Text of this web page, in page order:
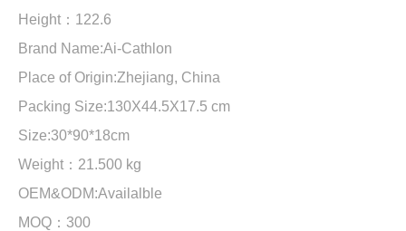
Height：122.6
Brand Name:Ai-Cathlon
Place of Origin:Zhejiang, China
Packing Size:130X44.5X17.5 cm
Size:30*90*18cm
Weight：21.500 kg
OEM&ODM:Availalble
MOQ：300